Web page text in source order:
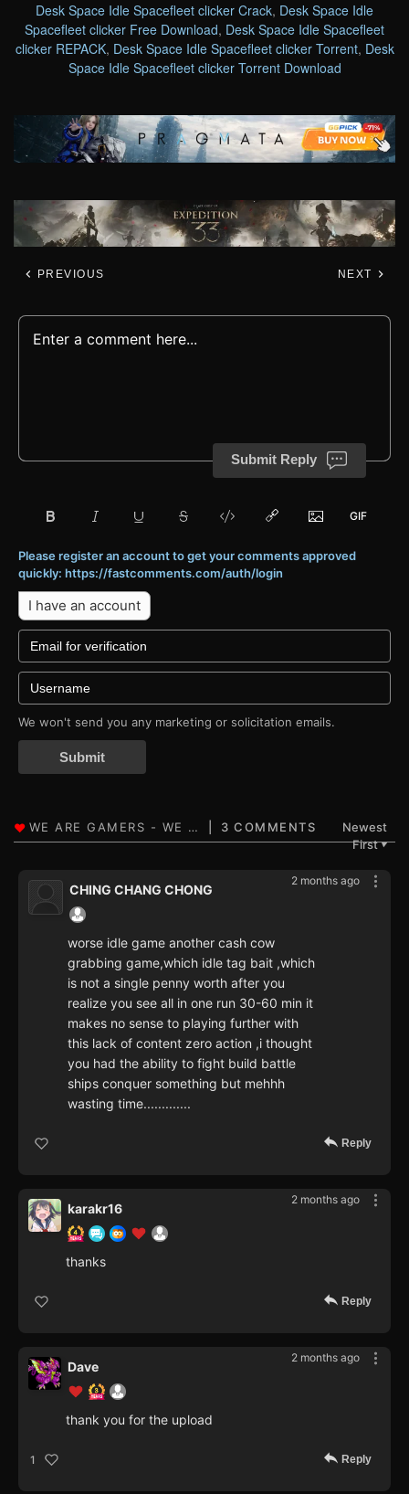
Desk Space Idle Spacefleet clicker Crack, Desk Space Idle
Spacefleet clicker Free Download, Desk Space Idle Spacefleet
clicker REPACK, Desk Space Idle Spacefleet clicker Torrent, Desk
Space Idle Spacefleet clicker Torrent Download
PREVIOUS NEXT
Submit Reply
Please register an account to get your comments approved
quickly: https://fastcomments.com/auth/login
I have an account
We won't send you any marketing or solicitation emails.
Submit
3 COMMENTS
Newest
First▼
2 months ago
CHING CHANG CHONG
worse idle game another cash cow
grabbing game,which idle tag bait ,which
is not a single penny worth after you
realize you see all in one run 30-60 min it
makes no sense to playing further with
this lack of content zero action ,i thought
you had the ability to fight build battle
ships conquer something but mehhh
wasting time.............
Reply
2 months ago
karakr16
thanks
Reply
2 months ago
Dave
thank you for the upload
1 Reply